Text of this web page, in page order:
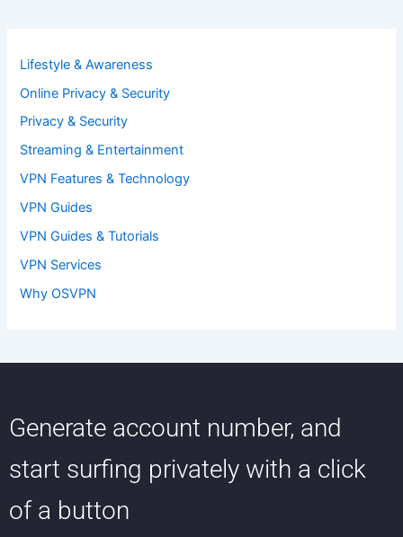
Lifestyle & Awareness
Online Privacy & Security
Privacy & Security
Streaming & Entertainment
VPN Features & Technology
VPN Guides
VPN Guides & Tutorials
VPN Services
Why OSVPN
Generate account number, and
start surfing privately with a click
of a button